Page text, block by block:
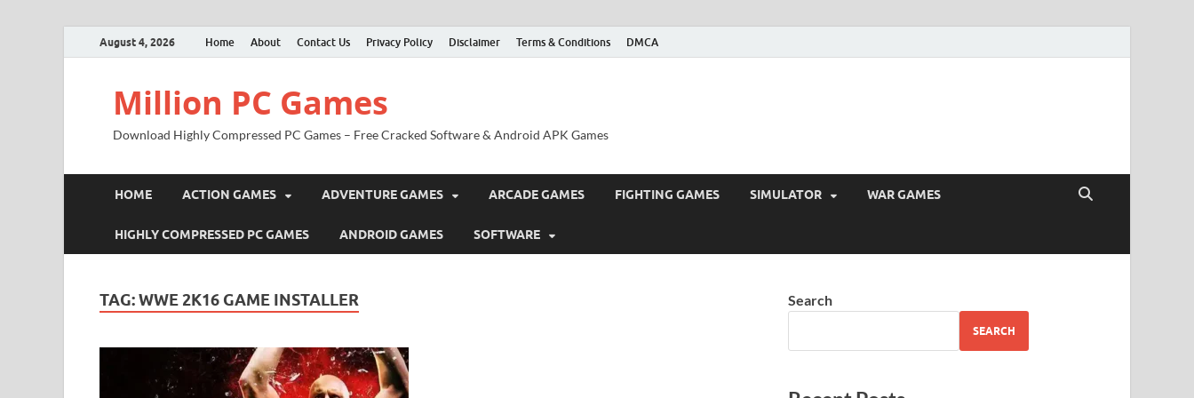
August 4, 2026 Home About Contact Us Privacy Policy Disclaimer Terms & Conditions DMCA
Million PC Games
Download Highly Compressed PC Games – Free Cracked Software & Android APK Games
HOME ACTION GAMES ADVENTURE GAMES ARCADE GAMES FIGHTING GAMES SIMULATOR WAR GAMES
HIGHLY COMPRESSED PC GAMES ANDROID GAMES SOFTWARE
TAG:WWE 2K16 GAME INSTALLER Search
SEARCH